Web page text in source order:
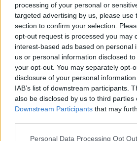
processing of your personal or
targeted advertising by us, please use
section to confirm your selection.
opt-out request is processed you may
interest-based ads based on personal
us or personal information disclosed
your opt-out. You may separately opt-
disclosure of your personal
IAB’s list of downstream participants.
also be disclosed by us to third parties
Downstream Participants that may
Please note that this website/app uses
Personal Data Processing Opt
Online Marketing 101 Budapest•2021. január
Learn How To Use Internet
Advantage The internet is one
most effective tools you can
product or a service. Whatever it
trying to market, if you learn a
the trade, soon you will be a